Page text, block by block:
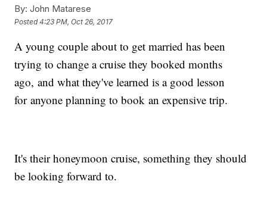
By: John Matarese
Posted4:23 PM, Oct 26, 2017
A young couple about to get married has been
trying to change a cruise they booked months
ago, and what they've learned is a good lesson
for anyone planning to book an expensive trip.
It's their honeymoon cruise, something they should
be looking forward to.